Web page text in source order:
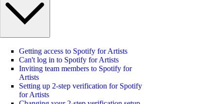
Getting access to Spotify for Artists
Can't log in to Spotify for Artists
Inviting team members to Spotify for
Artists
Setting up 2-step verification for Spotify
for Artists